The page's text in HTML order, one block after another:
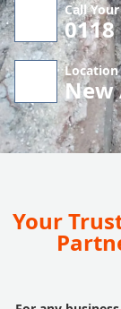
Call
0118
Location
New
Your